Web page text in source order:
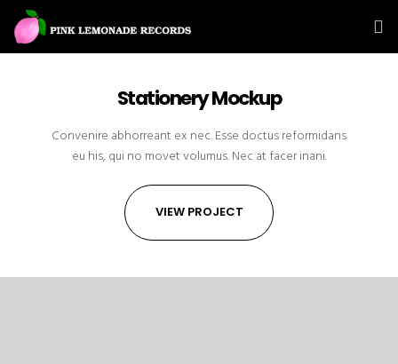
Stationery Mockup
Convenire abhorreant ex nec. Esse doctus reformidans
eu his, qui no movet volumus. Nec at facer inani.
VIEW PROJECT